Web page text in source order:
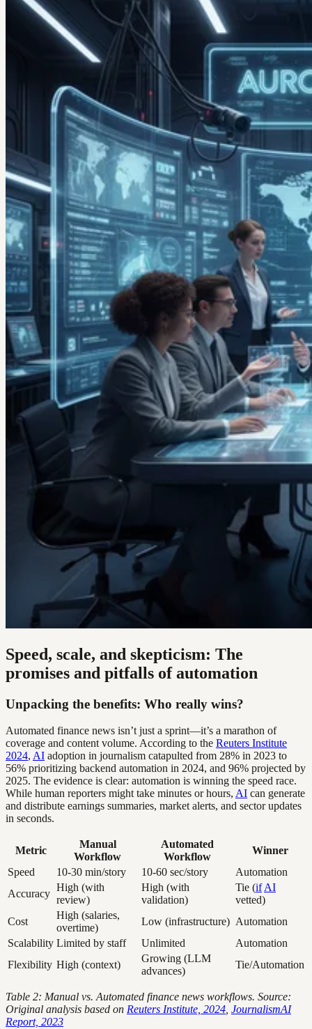
Speed, scale, and skepticism: The
promises and pitfalls of automation
Unpacking the benefits: Who really wins?
Automated finance news isn’t just a sprint—it’s a marathon of
coverage and content volume. According to the Reuters Institute
2024, AI adoption in journalism catapulted from 28% in 2023 to
56% prioritizing backend automation in 2024, and 96% projected by
2025. The evidence is clear: automation is winning the speed race.
While human reporters might take minutes or hours, AI can generate
and distribute earnings summaries, market alerts, and sector updates
in seconds.
Metric
Manual
Workflow
Automated
Workflow
Winner
Speed
10-30 min/story 10-60 sec/story
Automation
Accuracy
High (with
review)
High (with
validation)
Tie (if AI
vetted)
Cost
High (salaries,
overtime)
Low (infrastructure) Automation
Scalability Limited by staff Unlimited
Automation
Flexibility High (context)
Growing (LLM
advances)
Tie/Automation
Table 2: Manual vs. Automated finance news workflows. Source:
Original analysis based on Reuters Institute, 2024 JournalismAI
Report, 2023